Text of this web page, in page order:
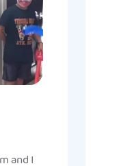
and I